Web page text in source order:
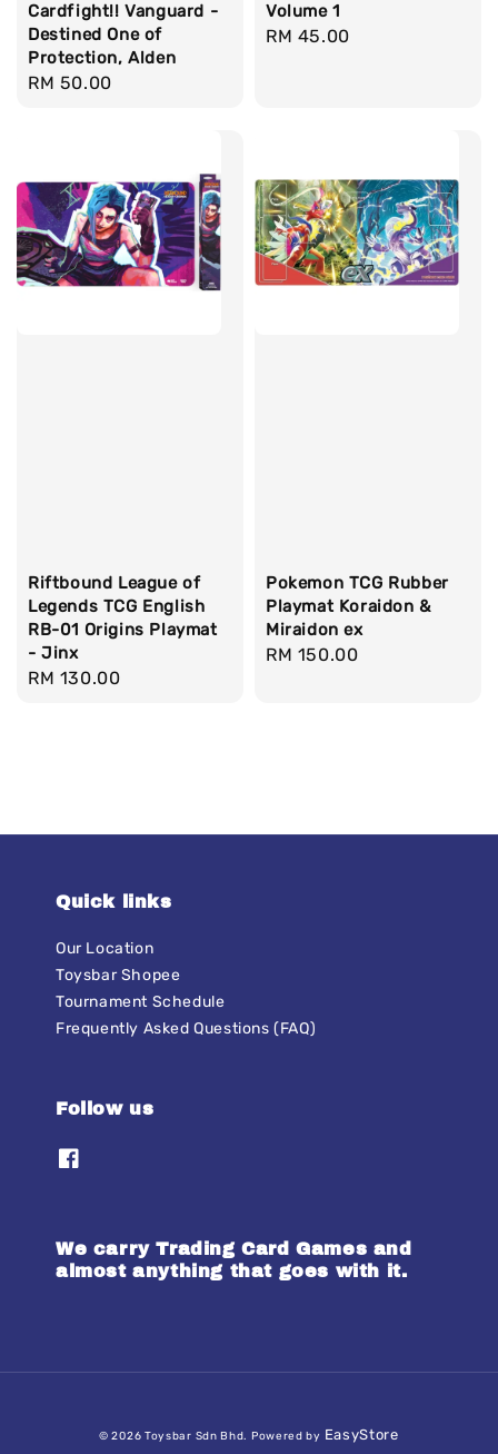
Cardfight!! Vanguard -
Destined One of
Protection, Alden
Regular
RM 50.00
Volume 1
Regular
RM 45.00
Riftbound League of
Legends TCG English
RB-01 Origins Playmat
- Jinx
Regular
RM 130.00
Pokemon TCG Rubber
Playmat Koraidon &
Miraidon ex
Regular
RM 150.00
Quick links
Our Location
Toysbar Shopee
Tournament Schedule
Frequently Asked Questions (FAQ)
Follow us
We carry Trading Card Games and
almost anything that goes with it.
© 2026 Toysbar Sdn Bhd. Powered by EasyStore